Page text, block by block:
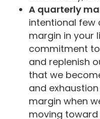
A quarterly
intentional few
margin in your
commitment
and replenish
that we
and
margin when
moving